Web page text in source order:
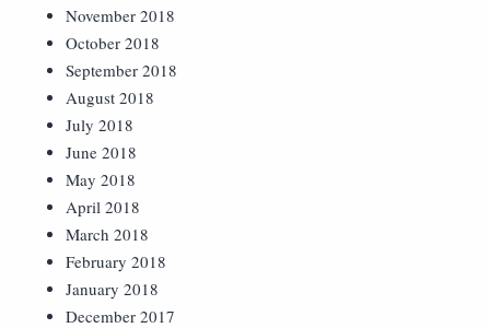
November 2018
October 2018
September 2018
August 2018
July 2018
June 2018
May 2018
April 2018
March 2018
February 2018
January 2018
December 2017